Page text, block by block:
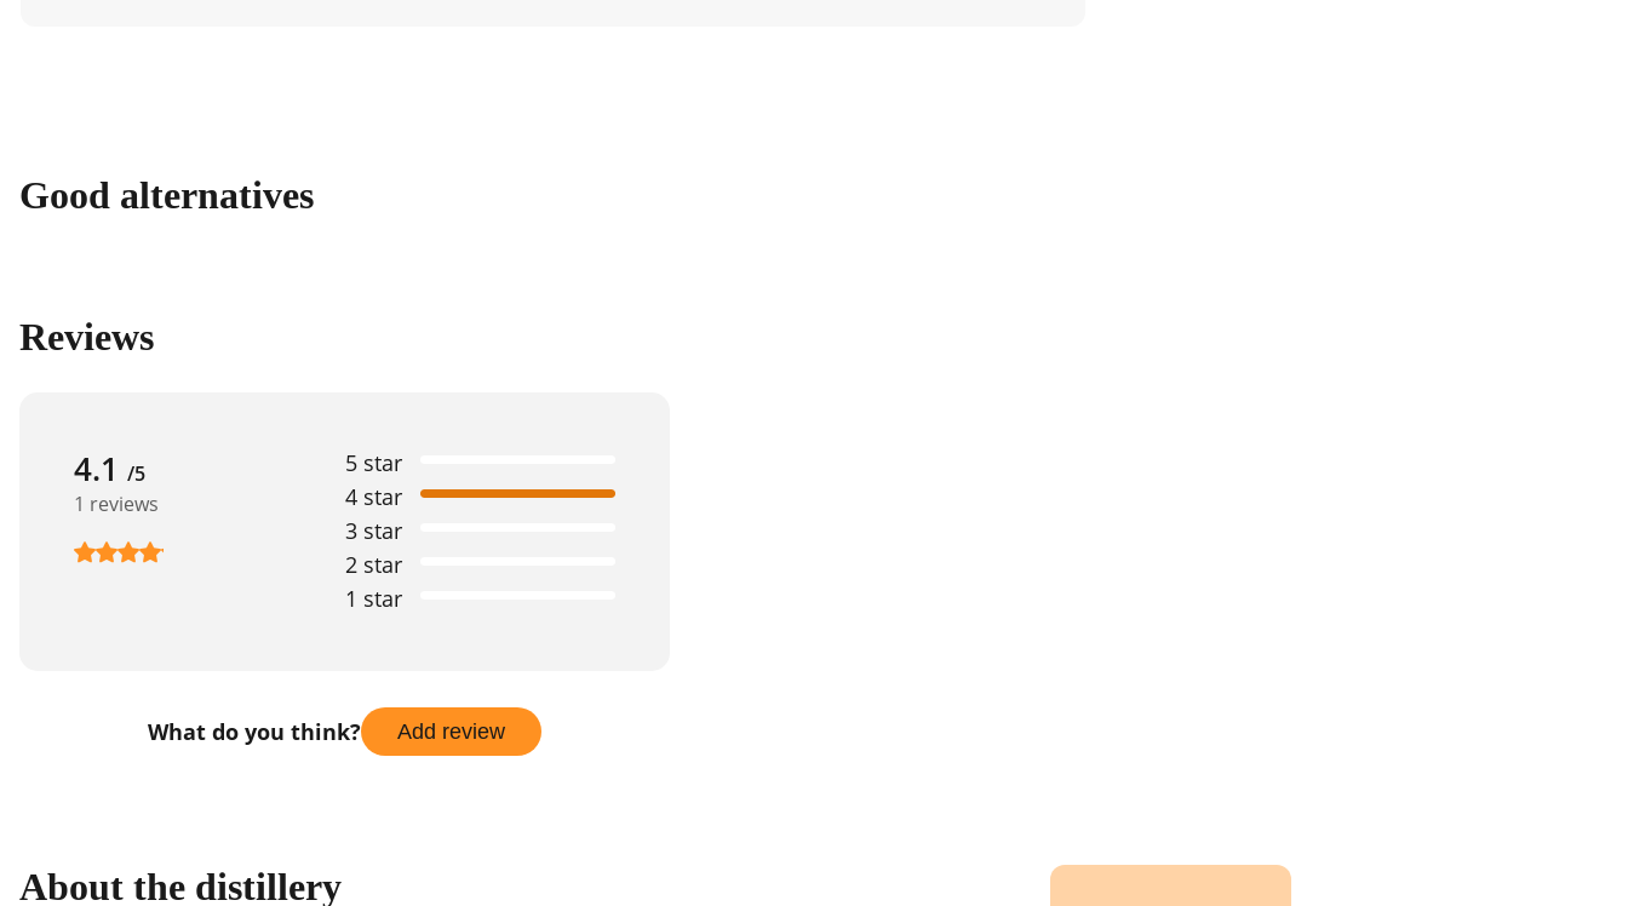
Good alternatives
Reviews
4.1 /5
1 reviews
1 star
2 star
3 star
4 star
5 star
What do you think? Add review
About the distillery